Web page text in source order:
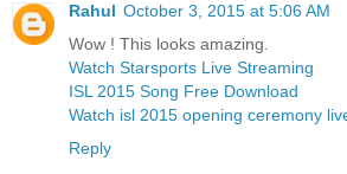
Rahul October 3, 2015 at 5:06 AM
Wow ! This looks amazing.
Watch Starsports Live Streaming
ISL 2015 Song Free Download
Watch isl 2015 opening ceremony
Reply